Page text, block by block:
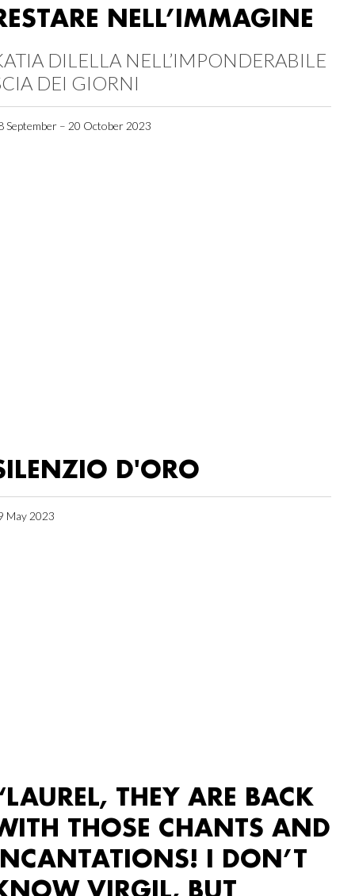
NELL’IMMAGINE
DILELLA NELL’IMPONDERABILE
DEI GIORNI
September – 20 October 2023
D'ORO
May 2023
THEY ARE BACK
THOSE CHANTS AND
I DON’T
VIRGIL, BUT